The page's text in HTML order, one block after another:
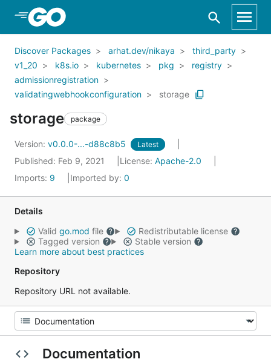
Skip to Main Content
Discover Packages arhat.dev/nikaya
third_party
v1_20
k8s.io kubernetes pkg
registry
admissionregistration
validatingwebhookconfiguration
storage
storage package
Version: v0.0.0-...-d88c8b5 Latest
Published: Feb 9, 2021 License: Apache-2.0
Imports: 9 Imported by: 0
Details
Valid go.mod file
Redistributable license
Tagged version
Stable version
Learn more about best practices
Repository
Repository URL not available.
Documentation